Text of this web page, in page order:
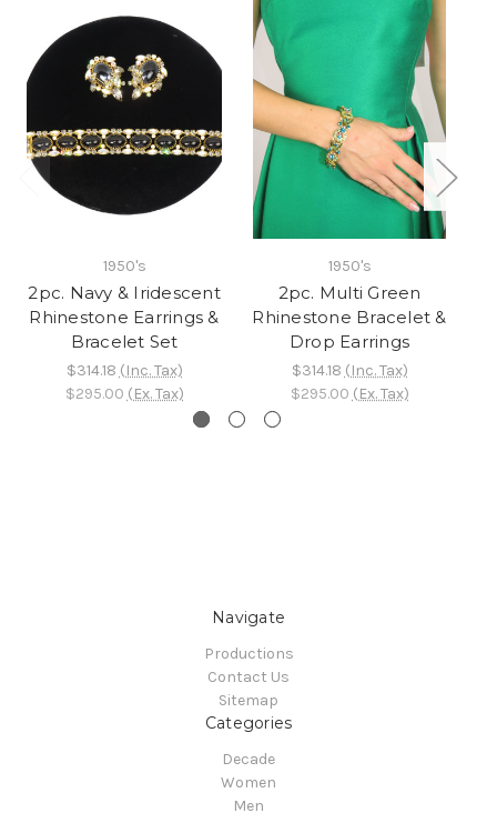
1950's
2pc. Navy & Iridescent
Rhinestone Earrings &
Bracelet Set
$314.18 (Inc. Tax)
$295.00 (Ex. Tax)
1950's
2pc. Multi Green
Rhinestone Bracelet &
Drop Earrings
$314.18 (Inc. Tax)
$295.00 (Ex. Tax)
Navigate
Productions
Contact Us
Sitemap
Categories
Decade
Women
Men